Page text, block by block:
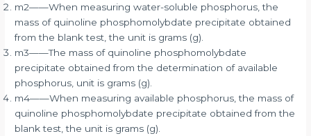
m2——When measuring water-soluble phosphorus, the
mass of quinoline phosphomolybdate precipitate obtained
from the blank test, the unit is grams (g).
m3——The mass of quinoline phosphomolybdate
precipitate obtained from the determination of available
phosphorus, unit is grams (g).
m4——When measuring available phosphorus, the mass of
quinoline phosphomolybdate precipitate obtained from the
blank test, the unit is grams (g).